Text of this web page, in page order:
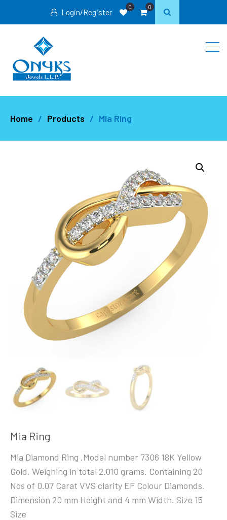
Login/Register
0 0
Home Products Mia Ring
Mia Ring
Mia Diamond Ring .Model number 7306 18K Yellow
Gold. Weighing in total 2.010 grams. Containing 20
Nos of 0.07 Carat VVS clarity EF Colour Diamonds.
Dimension 20 mm Height and 4 mm Width. Size 15
Size